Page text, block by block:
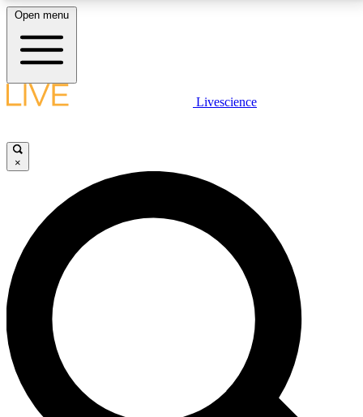
LIVE SCIENCE PLUS
JOIN FREE
LIVE SCIENCE PRO
Unlimited access to our exclusive features, expert analysis and in-depth
interviews, all ad-free
No ads, ever
Exclusive, original
reporting
Open menu
Livescience
×